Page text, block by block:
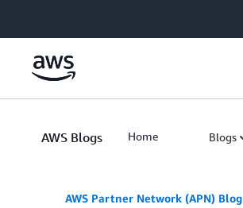
AWS Blogs Home Blogs
AWS Partner Network (APN) Blog